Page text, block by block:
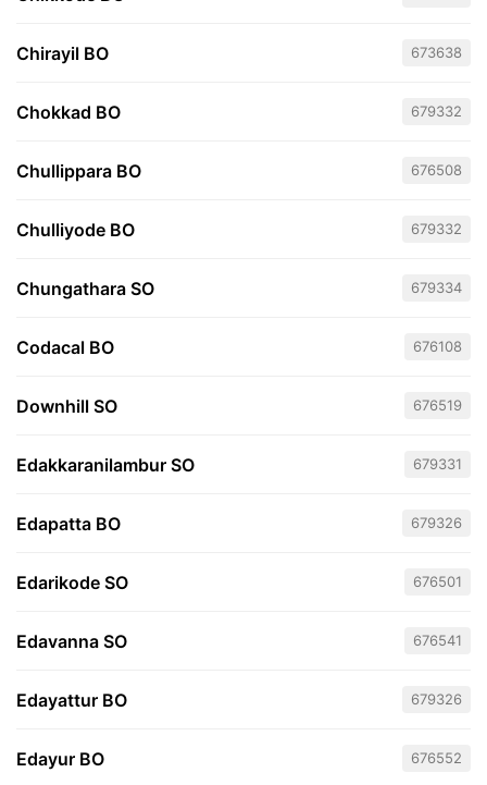
Chirayil BO 673638
Chokkad BO 679332
Chullippara BO 676508
Chulliyode BO 679332
Chungathara SO 679334
Codacal BO 676108
Downhill SO 676519
Edakkaranilambur SO 679331
Edapatta BO 679326
Edarikode SO 676501
Edavanna SO 676541
Edayattur BO 679326
Edayur BO 676552